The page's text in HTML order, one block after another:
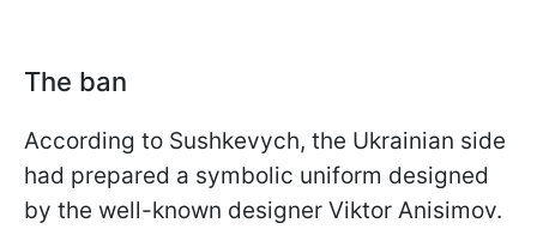
The ban
According to Sushkevych, the Ukrainian side
had prepared a symbolic uniform designed
by the well-known designer Viktor Anisimov.